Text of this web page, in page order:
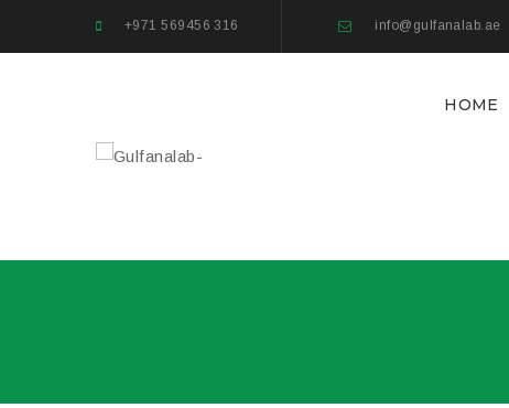
+971 569456 316 info@gulfanalab.ae
HOME